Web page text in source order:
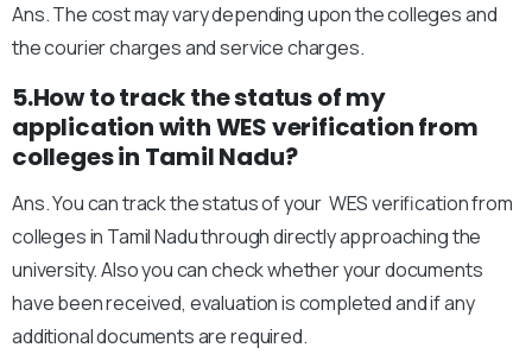
Ans. The cost may vary depending upon the colleges and
the courier charges and service charges.
5.How to track the status of my
application with WES verification from
colleges in Tamil Nadu?
Ans. You can track the status of your WES verification from
colleges in Tamil Nadu through directly approaching the
university. Also you can check whether your documents
have been received, evaluation is completed and if any
additional documents are required.